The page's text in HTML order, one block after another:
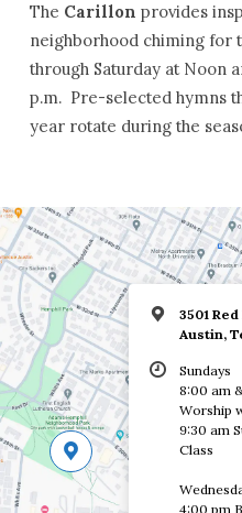
The Carillon provides
neighborhood chiming for
through Saturday at Noon
p.m. Pre-selected hymns
year rotate during the
3501
Austin,
Sundays
8:00 am
Worship
9:30 am
Class
4:00 pm